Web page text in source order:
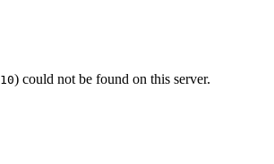
) could not be found on this server.